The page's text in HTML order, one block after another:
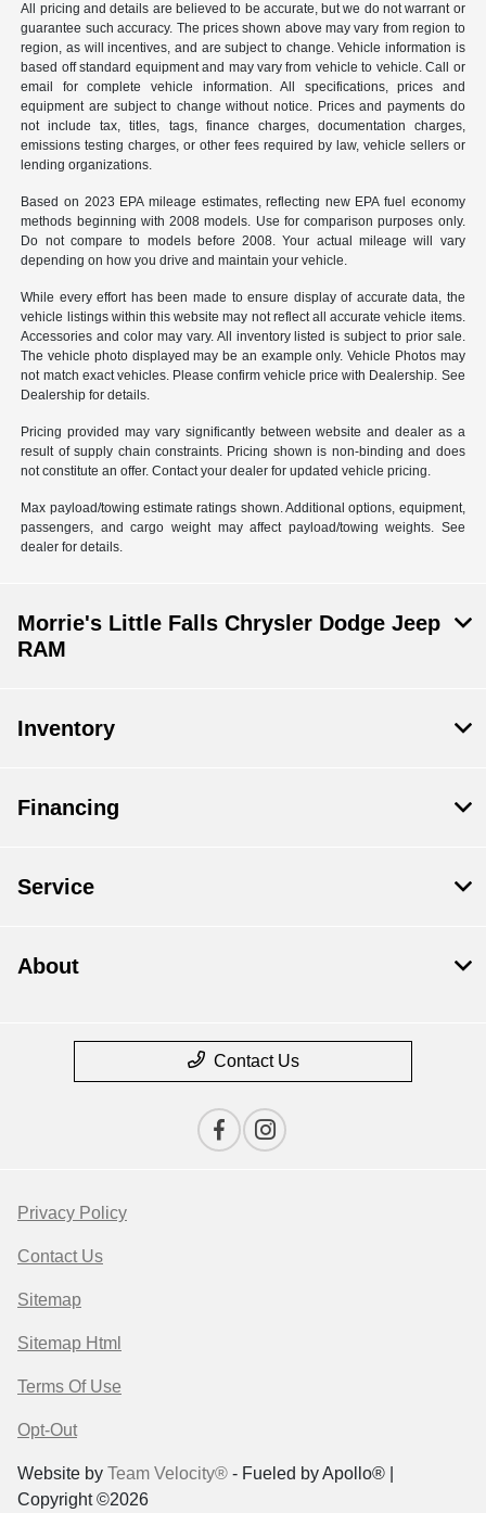
All pricing and details are believed to be accurate, but we do not warrant or
guarantee such accuracy. The prices shown above may vary from region to
region, as will incentives, and are subject to change. Vehicle information is
based off standard equipment and may vary from vehicle to vehicle. Call or
email for complete vehicle information. All specifications, prices and
equipment are subject to change without notice. Prices and payments do
not include tax, titles, tags, finance charges, documentation charges,
emissions testing charges, or other fees required by law, vehicle sellers or
lending organizations.
Based on 2023 EPA mileage estimates, reflecting new EPA fuel economy
methods beginning with 2008 models. Use for comparison purposes only.
Do not compare to models before 2008. Your actual mileage will vary
depending on how you drive and maintain your vehicle.
While every effort has been made to ensure display of accurate data, the
vehicle listings within this website may not reflect all accurate vehicle items.
Accessories and color may vary. All inventory listed is subject to prior sale.
The vehicle photo displayed may be an example only. Vehicle Photos may
not match exact vehicles. Please confirm vehicle price with Dealership. See
Dealership for details.
Pricing provided may vary significantly between website and dealer as a
result of supply chain constraints. Pricing shown is non-binding and does
not constitute an offer. Contact your dealer for updated vehicle pricing.
Max payload/towing estimate ratings shown. Additional options, equipment,
passengers, and cargo weight may affect payload/towing weights. See
dealer for details.
Morrie's Little Falls Chrysler Dodge Jeep
RAM
Inventory
Financing
Service
About
Contact Us
Privacy Policy
Contact Us
Sitemap
Sitemap Html
Terms Of Use
Opt-Out
Website by Team Velocity® - Fueled by Apollo® |
Copyright ©2026